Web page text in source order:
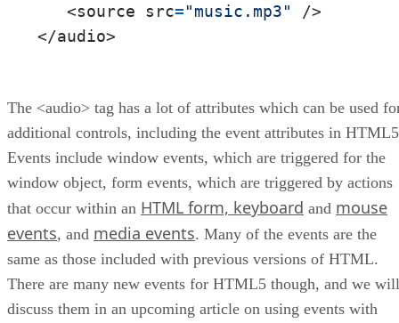
<source src="music.mp3"
/>
</audio>
The <audio> tag has a lot of attributes which can be used
additional controls, including the event attributes in
Events include window events, which are triggered for the
window object, form events, which are triggered by actions
that occur within an HTML form, keyboard and mouse
events, and media events. Many of the events are the
same as those included with previous versions of HTML.
There are many new events for HTML5 though, and we will
discuss them in an upcoming article on using events with